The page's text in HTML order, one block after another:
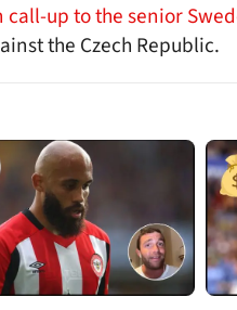
call-up to the senior
the Czech Republic.